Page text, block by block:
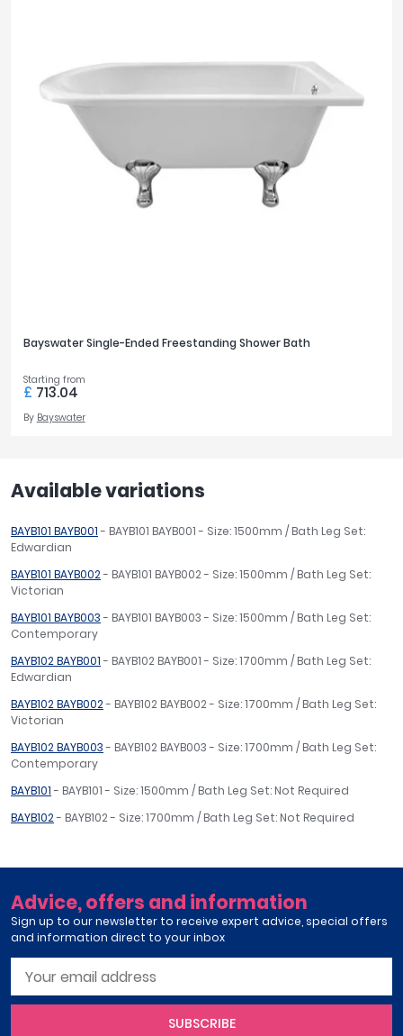
Bayswater Single-Ended Freestanding Shower Bath
Starting from
£ 713.04
By Bayswater
Available variations
BAYB101 BAYB001- BAYB101 BAYB001 - Size: 1500mm / Bath Leg Set:
Edwardian
BAYB101 BAYB002- BAYB101 BAYB002 - Size: 1500mm / Bath Leg Set:
Victorian
BAYB101 BAYB003- BAYB101 BAYB003 - Size: 1500mm / Bath Leg Set:
Contemporary
BAYB102 BAYB001- BAYB102 BAYB001 - Size: 1700mm / Bath Leg Set:
Edwardian
BAYB102 BAYB002- BAYB102 BAYB002 - Size: 1700mm / Bath Leg Set:
Victorian
BAYB102 BAYB003- BAYB102 BAYB003 - Size: 1700mm / Bath Leg Set:
Contemporary
BAYB101- BAYB101 - Size: 1500mm / Bath Leg Set: Not Required
BAYB102- BAYB102 - Size: 1700mm / Bath Leg Set: Not Required
Advice, offers and information
Sign up to our newsletter to receive expert advice, special offers
and information direct to your inbox
SUBSCRIBE